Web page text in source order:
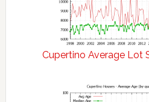
Cupertino Average Lot